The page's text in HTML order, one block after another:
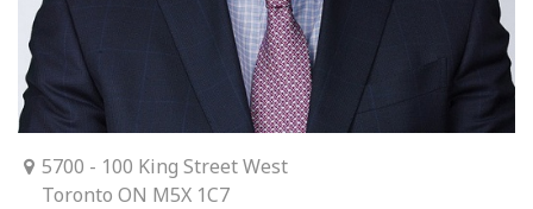
5700 - 100 King Street West
Toronto ON M5X 1C7